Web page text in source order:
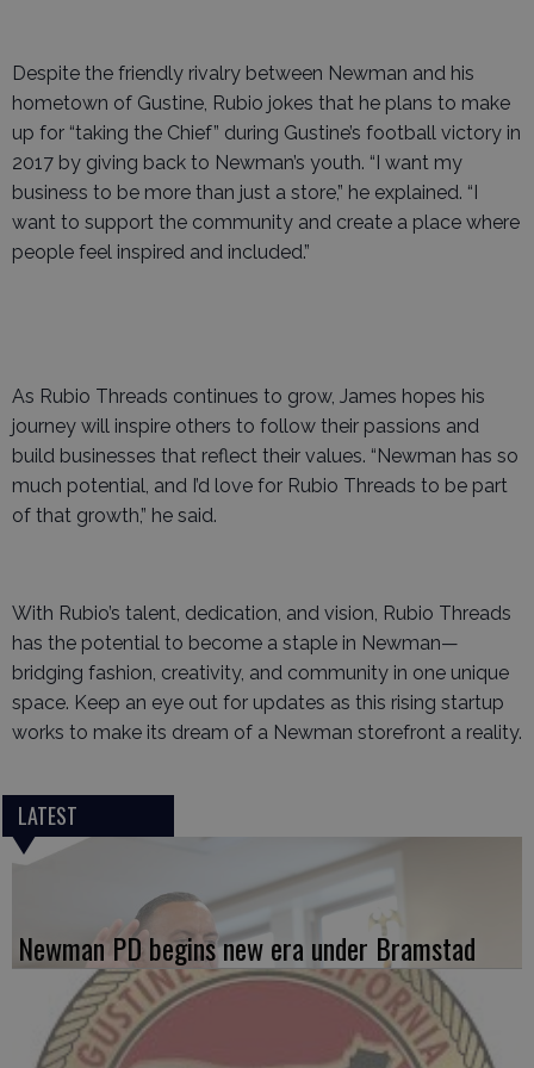
Despite the friendly rivalry between Newman and his
hometown of Gustine, Rubio jokes that he plans to make
up for “taking the Chief” during Gustine’s football victory in
2017 by giving back to Newman’s youth. “I want my
business to be more than just a store,” he explained. “I
want to support the community and create a place where
people feel inspired and included.”
As Rubio Threads continues to grow, James hopes his
journey will inspire others to follow their passions and
build businesses that reflect their values. “Newman has so
much potential, and I’d love for Rubio Threads to be part
of that growth,” he said.
With Rubio’s talent, dedication, and vision, Rubio Threads
has the potential to become a staple in Newman—
bridging fashion, creativity, and community in one unique
space. Keep an eye out for updates as this rising startup
works to make its dream of a Newman storefront a reality.
LATEST
Newman PD begins new era under Bramstad